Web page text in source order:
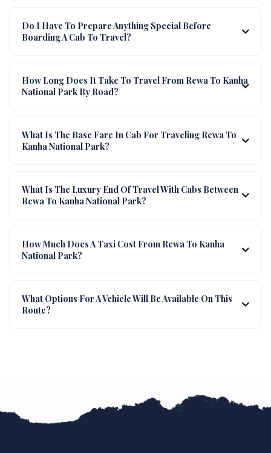
Do I Have To Prepare Anything Special Before
Boarding A Cab To Travel?
How Long Does It Take To Travel From Rewa To Kanha
National Park By Road?
What Is The Base Fare In Cab For Traveling Rewa To
Kanha National Park?
What Is The Luxury End Of Travel With Cabs Between
Rewa To Kanha National Park?
How Much Does A Taxi Cost From Rewa To Kanha
National Park?
What Options For A Vehicle Will Be Available On This
Route?